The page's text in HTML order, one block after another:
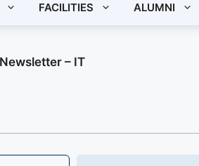
FACILITIES ALUMNI
Newsletter – IT